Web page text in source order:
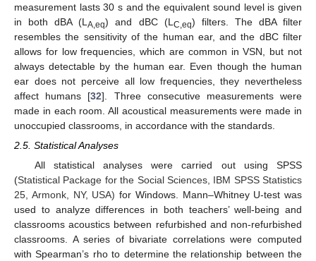
measurement lasts 30 s and the equivalent sound level is given
in both dBA (L A,eq) and dBC (L C,eq) filters. The dBA filter
resembles the sensitivity of the human ear, and the dBC filter
allows for low frequencies, which are common in VSN, but not
always detectable by the human ear. Even though the human
ear does not perceive all low frequencies, they nevertheless
affect humans [32]. Three consecutive measurements were
made in each room. All acoustical measurements were made in
unoccupied classrooms, in accordance with the standards.
2.5. Statistical Analyses
All statistical analyses were carried out using SPSS
(Statistical Package for the Social Sciences, IBM SPSS Statistics
25, Armonk, NY, USA) for Windows. Mann–Whitney U-test was
used to analyze differences in both teachers’ well-being and
classrooms acoustics between refurbished and non-refurbished
classrooms. A series of bivariate correlations were computed
with Spearman’s rho to determine the relationship between the